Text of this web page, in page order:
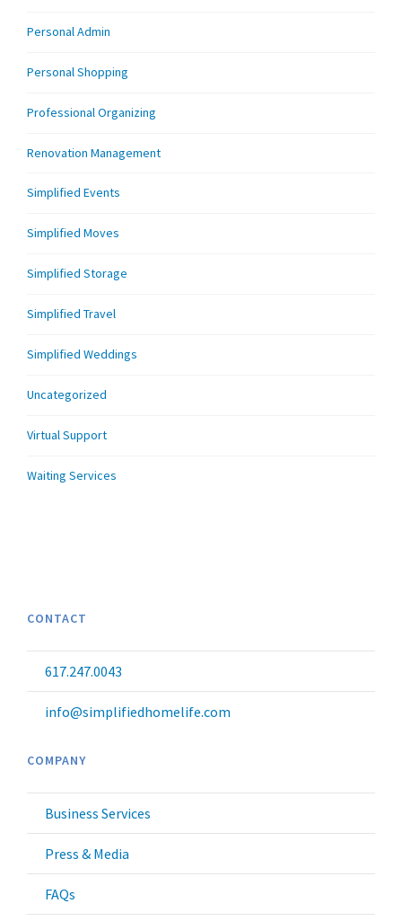
Personal Admin
Personal Shopping
Professional Organizing
Renovation Management
Simplified Events
Simplified Moves
Simplified Storage
Simplified Travel
Simplified Weddings
Uncategorized
Virtual Support
Waiting Services
CONTACT
617.247.0043
info@simplifiedhomelife.com
COMPANY
Business Services
Press & Media
FAQs